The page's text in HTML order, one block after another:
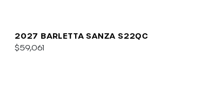
2027 BARLETTA SANZA S22QC
$59,061